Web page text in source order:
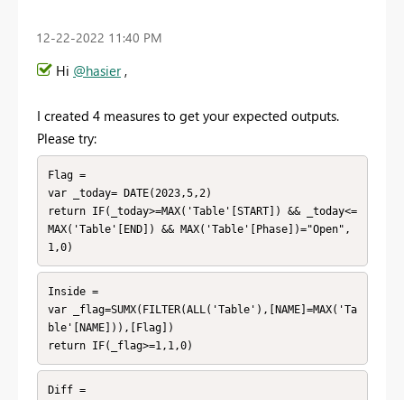
‎12-22-2022 11:40 PM
Hi @hasier,
I created 4 measures to get your expected outputs.
Please try:
Flag =
var _today= DATE(2023,5,2)
return IF(_today>=MAX('Table'[START]) && _today<=
MAX('Table'[END]) && MAX('Table'[Phase])="Open",
1,0)
Inside =
var _flag=SUMX(FILTER(ALL('Table'),[NAME]=MAX('Ta
ble'[NAME])),[Flag])
return IF(_flag>=1,1,0)
Diff =